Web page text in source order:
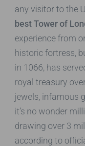
any visitor to the
best Tower of
experience from
historic fortress,
in 1066, has
royal treasury
jewels, infamous
it’s no wonder
drawing over 3
according to